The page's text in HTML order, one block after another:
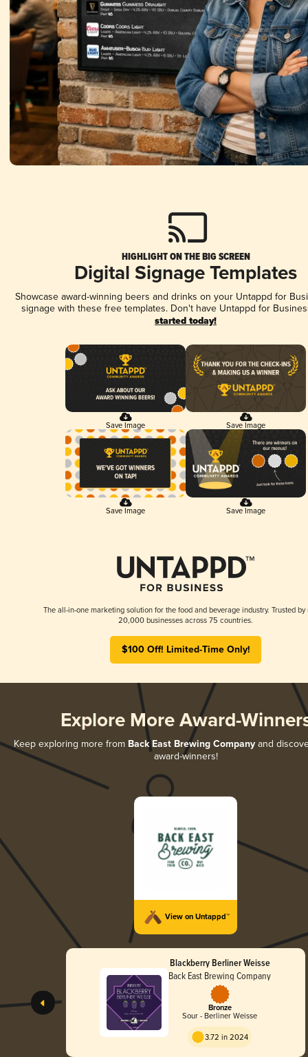
HIGHLIGHT ON THE BIG SCREEN
Digital Signage Templates
Showcase award-winning beers and drinks on your Untappd for
signage with these free templates. Don't have Untappd for
started today!
Save Image Save Image
Save Image Save Image
The all-in-one marketing solution for the food and beverage industry. Trusted by
20,000 businesses across 75 countries.
$100 Off! Limited-Time Only!
Explore More Award-
Keep exploring more from Back East Brewing Company and
award-winners!
View on Untappd™
Blackberry Berliner Weisse
Back East Brewing Company
Bronze
Sour - Berliner Weisse
3.72 in 2024